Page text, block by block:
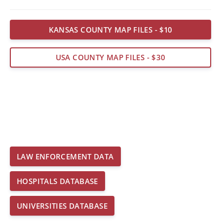
KANSAS COUNTY MAP FILES - $10
USA COUNTY MAP FILES - $30
LAW ENFORCEMENT DATA
HOSPITALS DATABASE
UNIVERSITIES DATABASE